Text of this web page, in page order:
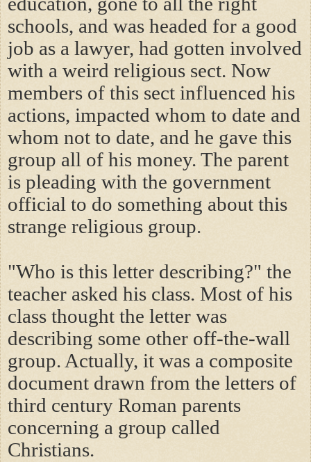
schools, and was headed for a good
job as a lawyer, had gotten involved
with a weird religious sect. Now
members of this sect influenced his
actions, impacted whom to date and
whom not to date, and he gave this
group all of his money. The parent
is pleading with the government
official to do something about this
strange religious group.
"Who is this letter describing?" the
teacher asked his class. Most of his
class thought the letter was
describing some other off-the-wall
group. Actually, it was a composite
document drawn from the letters of
third century Roman parents
concerning a group called
Christians.